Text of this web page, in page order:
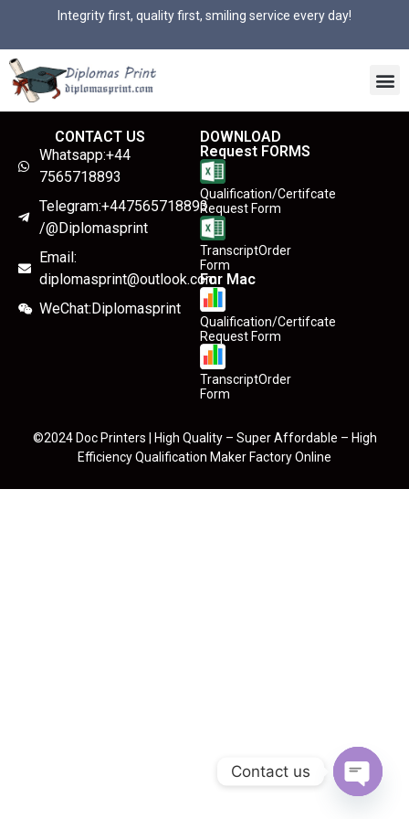
Integrity first, quality first, smiling service every day!
CONTACT US
Whatsapp:+44
7565718893
Telegram:+447565718893
/@Diplomasprint
Email:
diplomasprint@outlook.com
WeChat:Diplomasprint
DOWNLOAD
Request FORMS
Qualification/Certifcate
Request Form
TranscriptOrder
Form
For Mac
Qualification/Certifcate
Request Form
TranscriptOrder
Form
©2024 Doc Printers | High Quality – Super Affordable – High
Efficiency Qualification Maker Factory Online
Contact us